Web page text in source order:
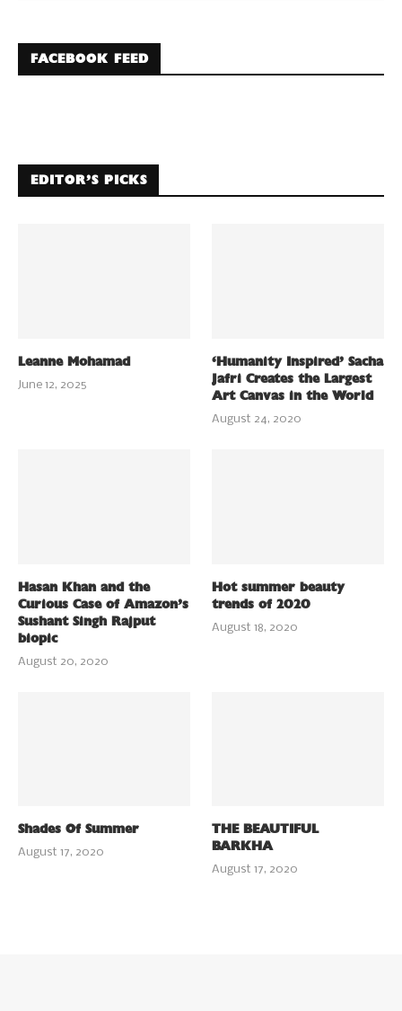
FACEBOOK FEED
EDITOR’S PICKS
Leanne Mohamad
June 12, 2025
‘Humanity Inspired’ Sacha
Jafri Creates the Largest
Art Canvas in the World
August 24, 2020
Hasan Khan and the
Curious Case of Amazon’s
Sushant Singh Rajput
biopic
August 20, 2020
Hot summer beauty
trends of 2020
August 18, 2020
Shades Of Summer
August 17, 2020
THE BEAUTIFUL
BARKHA
August 17, 2020